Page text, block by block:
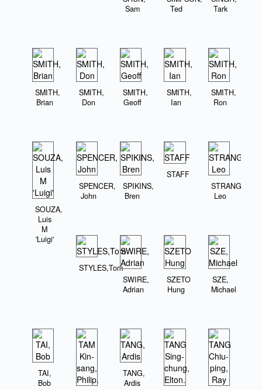
Sam
Ted
Tark
SMITH,
Brian
SMITH,
Don
SMITH,
Geoff
SMITH,
Ian
SMITH,
Ron
SOUZA,
Luis
M
'Luigi'
SPENCER,
John
SPIKINS,
Bren
STAFF
STRANGE,
Leo
STYLES,Tom
SWIRE,
Adrian
SZETO
Hung
SZE,
Michael
TAI,
Bob
TANG,
Ardis